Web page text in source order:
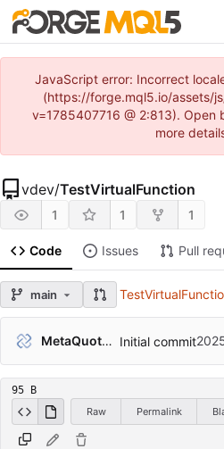
JavaScript error: Incorrect
(https://forge.mql5.io/assets/
v=1785407716 @ 2:813). Open
more
vdev/TestVirtualFunction
1 1 1
Code Issues Pull
main
MetaQuotes Admin Initial commit
95 B
Raw
Permalink